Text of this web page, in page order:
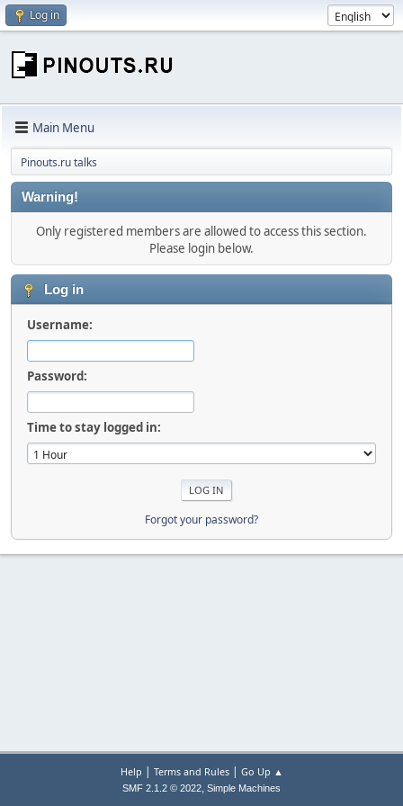
Log in
Main Menu
Pinouts.ru talks
Warning!
Only registered members are allowed to access this section.
Please login below.
Log in
Username:
Password:
Time to stay logged in:
Forgot your password?
Help | Terms and Rules| Go Up ▲
SMF 2.1.2 © 2022, Simple Machines